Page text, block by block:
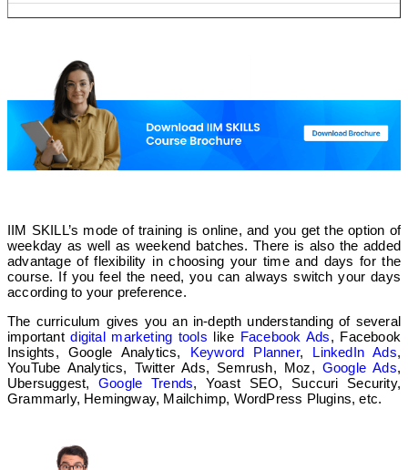
❌
✅
Online
IIM SKILL’s mode of training is online, and you get the option of
weekday as well as weekend batches. There is also the added
advantage of flexibility in choosing your time and days for the
course. If you feel the need, you can always switch your days
according to your preference.
The curriculum gives you an in-depth understanding of several
importantdigital marketing tools like Facebook Ads, Facebook
Insights, Google Analytics, Keyword Planner, LinkedIn Ads,
YouTube Analytics, Twitter Ads, Semrush, Moz, Google Ads,
Ubersuggest,Google Trends, Yoast SEO, Succuri Security,
Grammarly, Hemingway, Mailchimp, WordPress Plugins, etc.